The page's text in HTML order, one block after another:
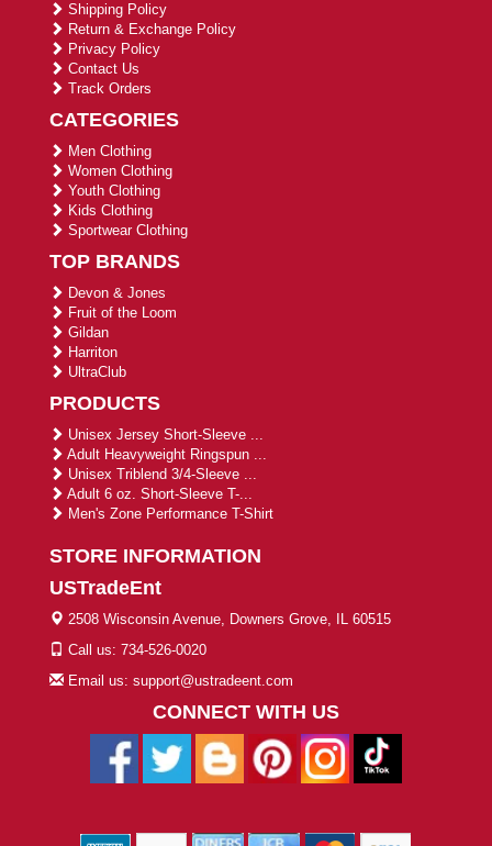
Shipping Policy
Return & Exchange Policy
Privacy Policy
Contact Us
Track Orders
CATEGORIES
Men Clothing
Women Clothing
Youth Clothing
Kids Clothing
Sportwear Clothing
TOP BRANDS
Devon & Jones
Fruit of the Loom
Gildan
Harriton
UltraClub
PRODUCTS
Unisex Jersey Short-Sleeve ...
Adult Heavyweight Ringspun ...
Unisex Triblend 3/4-Sleeve ...
Adult 6 oz. Short-Sleeve T-...
Men's Zone Performance T-Shirt
STORE INFORMATION
USTradeEnt
2508 Wisconsin Avenue, Downers Grove, IL 60515
Call us: 734-526-0020
Email us: support@ustradeent.com
CONNECT WITH US